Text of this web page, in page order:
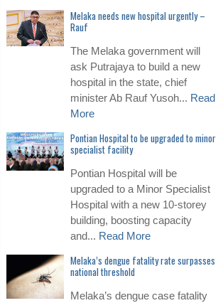
Melaka needs new hospital urgently –
Rauf
The Melaka government will
ask Putrajaya to build a new
hospital in the state, chief
minister Ab Rauf Yusoh... Read
More
Pontian Hospital to be upgraded to minor
specialist facility
Pontian Hospital will be
upgraded to a Minor Specialist
Hospital with a new 10-storey
building, boosting capacity
and... Read More
Melaka’s dengue fatality rate surpasses
national threshold
Melaka’s dengue case fatality